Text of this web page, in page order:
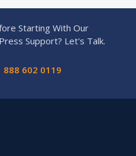
Starting With Our
Support? Let's Talk.
888 602 0119